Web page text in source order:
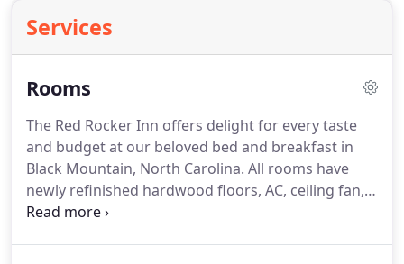
Services
Rooms
The Red Rocker Inn offers delight for every taste
and budget at our beloved bed and breakfast in
Black Mountain, North Carolina. All rooms have
newly refinished hardwood floors, AC, ceiling fan,
free Wi-Fi, hair dryer, clock-radio, luxury amenities